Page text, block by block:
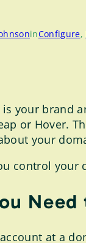
inConfigure,
your brand
or Hover.
your
control your
at a